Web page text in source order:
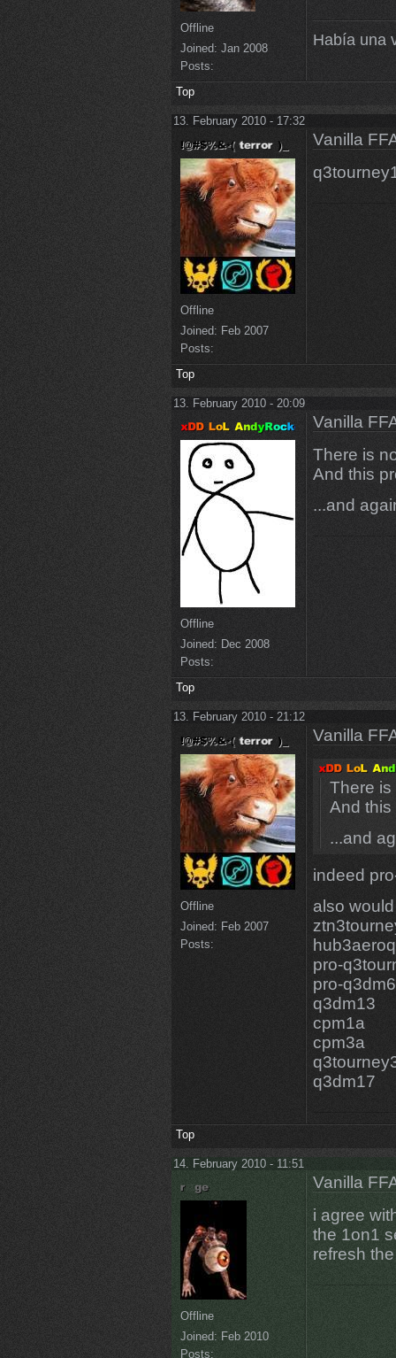
Offline
Joined: Jan 2008
Posts:
Había una
Top
13. February 2010 - 17:32
Offline
Joined: Feb 2007
Posts:
Vanilla
Top
13. February 2010 - 20:09
Offline
Joined: Dec 2008
Posts:
Vanilla
There is
And this
...and
Top
13. February 2010 - 21:12
Offline
Joined: Feb 2007
Posts:
Vanilla
There
And this
...and
indeed
also
pro-
pro-q3dm6
q3dm13
cpm1a
cpm3a
q3dm17
Top
14. February 2010 - 11:51
Offline
Joined: Feb 2010
Posts:
Vanilla
i agree
the 1on1
refresh